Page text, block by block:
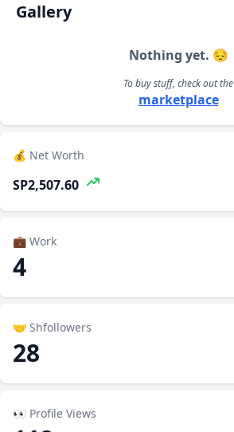
Gallery
Nothing yet. 😔
To buy stuff, check out the
marketplace
💰 Net Worth
SP2,507.60
💼 Work
4
🤝 Shfollowers
28
👀 Profile Views